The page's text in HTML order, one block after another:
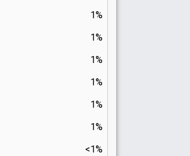
1%
1%
1%
1%
1%
1%
<1%